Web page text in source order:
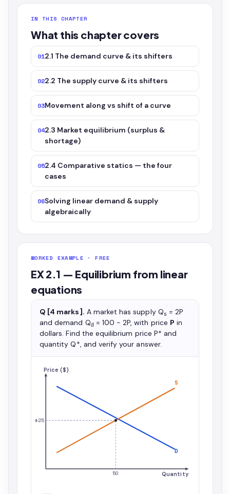
IN THIS CHAPTER
What this chapter covers
012.1 The demand curve & its shifters
022.2 The supply curve & its shifters
03Movement along vs shift of a curve
042.3 Market equilibrium (surplus &
shortage)
052.4 Comparative statics — the four
cases
06Solving linear demand & supply
algebraically
WORKED EXAMPLE · FREE
EX 2.1 — Equilibrium from linear
equations
Q [4 marks]. A market has supply Qs = 2P
and demand Qd = 100 − 2P, with price P in
dollars. Find the equilibrium price P* and
quantity Q*, and verify your answer.
Quantity
Price ($)
D
S
50
$25